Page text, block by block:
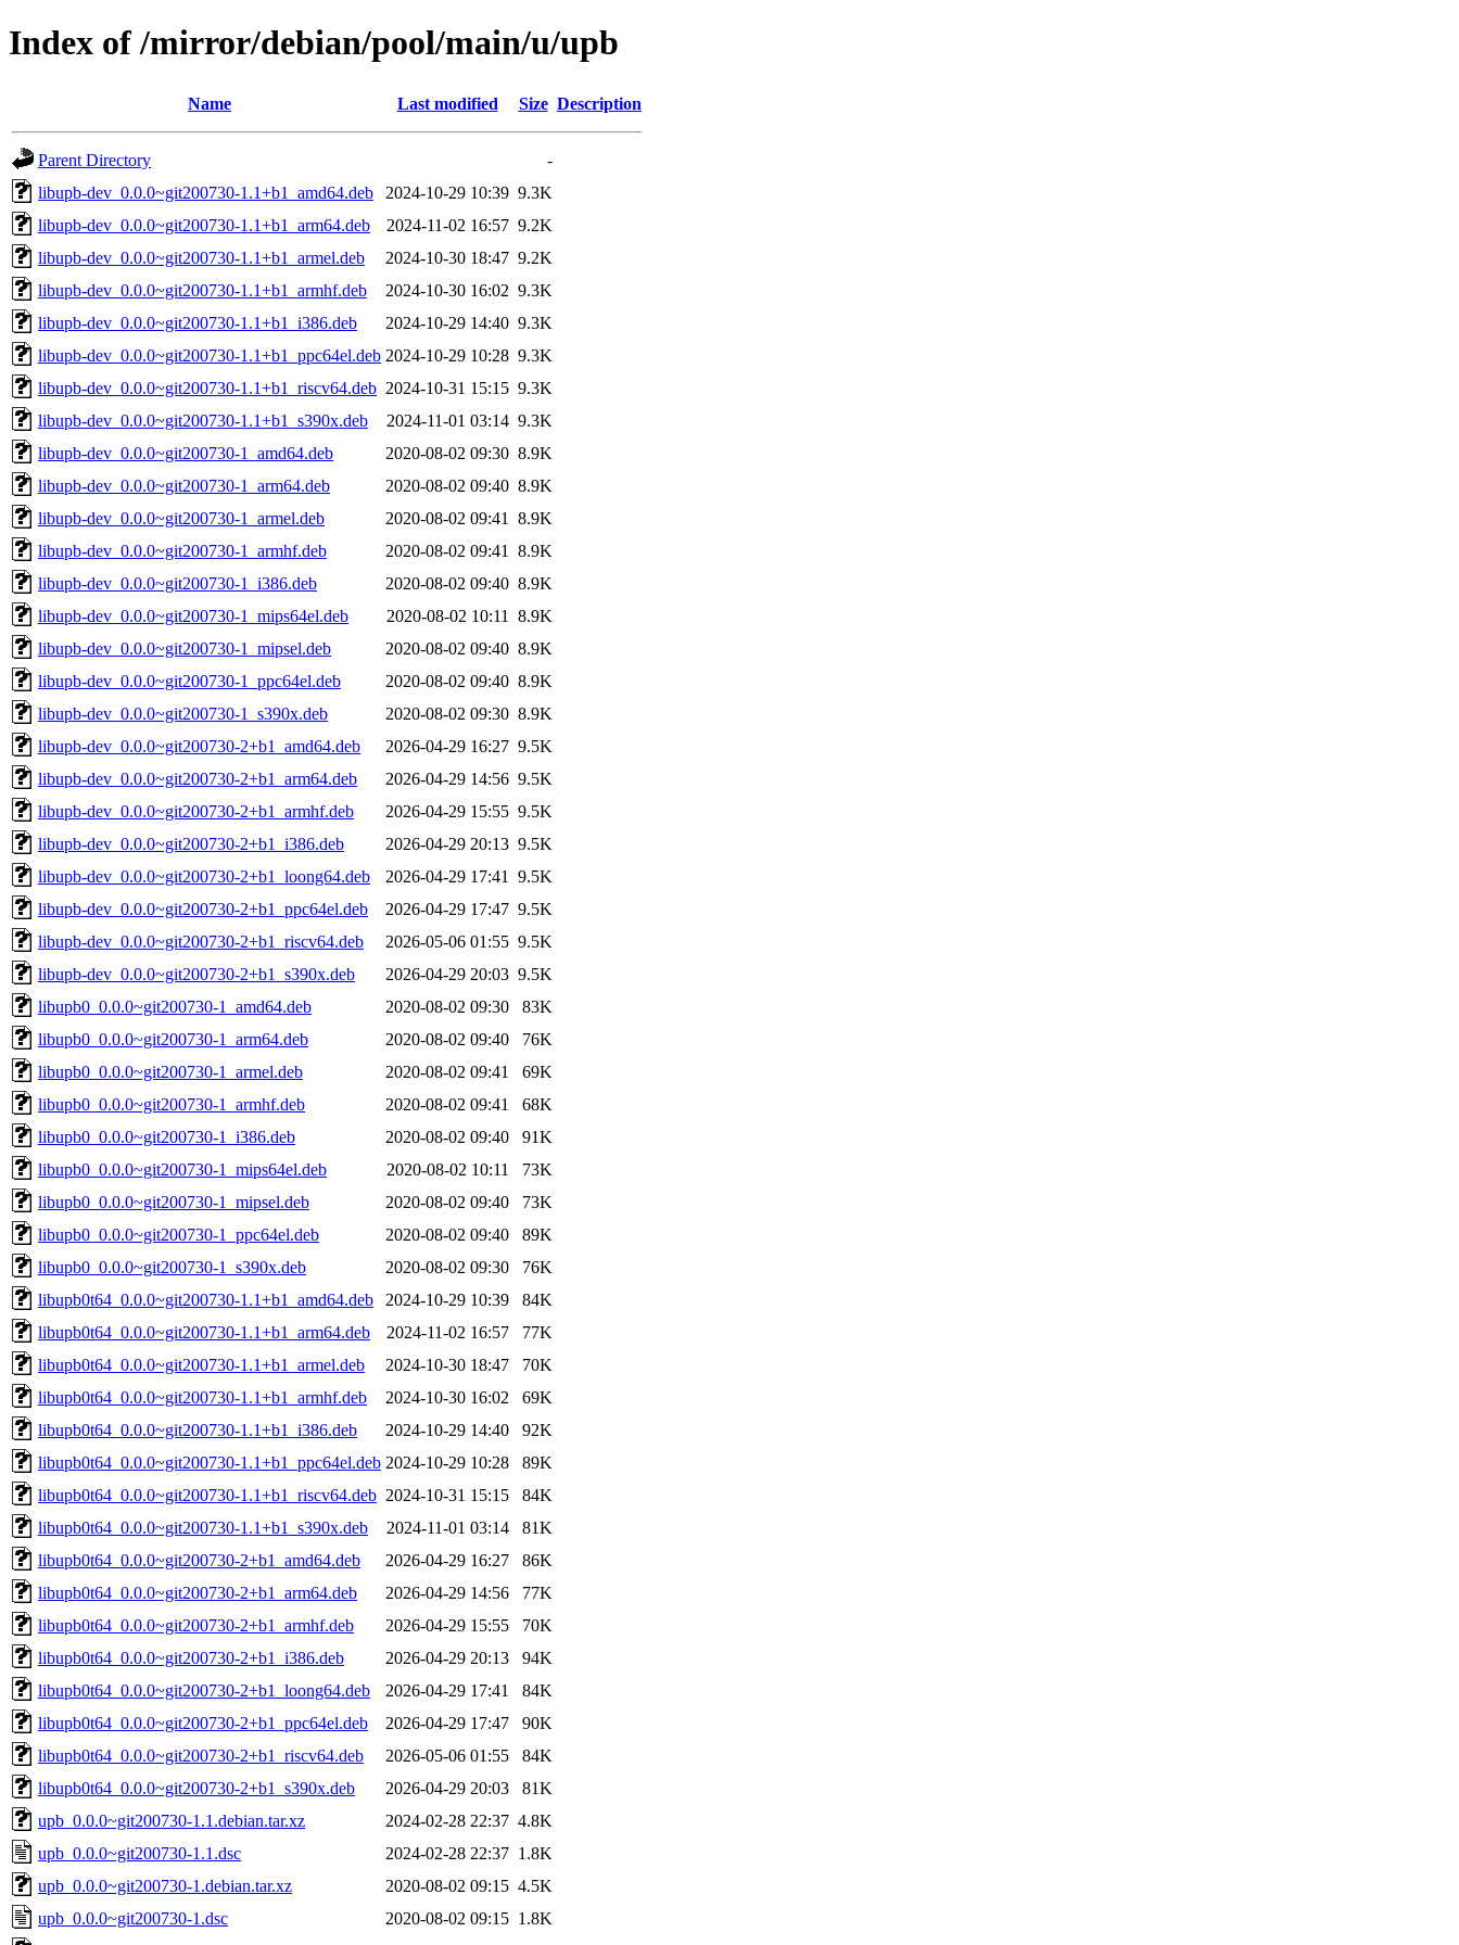
Index of /mirror/debian/pool/main/u/upb
Name Last modified Size Description
Parent Directory
-
libupb-dev_0.0.0~git200730-1.1+b1_amd64.deb
2024-10-29 10:39 9.3K
libupb-dev_0.0.0~git200730-1.1+b1_arm64.deb
2024-11-02 16:57 9.2K
libupb-dev_0.0.0~git200730-1.1+b1_armel.deb
2024-10-30 18:47 9.2K
libupb-dev_0.0.0~git200730-1.1+b1_armhf.deb
2024-10-30 16:02 9.3K
libupb-dev_0.0.0~git200730-1.1+b1_i386.deb
2024-10-29 14:40 9.3K
libupb-dev_0.0.0~git200730-1.1+b1_ppc64el.deb 2024-10-29 10:28 9.3K
libupb-dev_0.0.0~git200730-1.1+b1_riscv64.deb 2024-10-31 15:15 9.3K
libupb-dev_0.0.0~git200730-1.1+b1_s390x.deb
2024-11-01 03:14 9.3K
libupb-dev_0.0.0~git200730-1_amd64.deb
2020-08-02 09:30 8.9K
libupb-dev_0.0.0~git200730-1_arm64.deb
2020-08-02 09:40 8.9K
libupb-dev_0.0.0~git200730-1_armel.deb
2020-08-02 09:41
8.9K
libupb-dev_0.0.0~git200730-1_armhf.deb
2020-08-02 09:41
8.9K
libupb-dev_0.0.0~git200730-1_i386.deb
2020-08-02 09:40 8.9K
libupb-dev_0.0.0~git200730-1_mips64el.deb
2020-08-02 10:11
8.9K
libupb-dev_0.0.0~git200730-1_mipsel.deb
2020-08-02 09:40 8.9K
libupb-dev_0.0.0~git200730-1_ppc64el.deb
2020-08-02 09:40 8.9K
libupb-dev_0.0.0~git200730-1_s390x.deb
2020-08-02 09:30 8.9K
libupb-dev_0.0.0~git200730-2+b1_amd64.deb
2026-04-29 16:27 9.5K
libupb-dev_0.0.0~git200730-2+b1_arm64.deb
2026-04-29 14:56 9.5K
libupb-dev_0.0.0~git200730-2+b1_armhf.deb
2026-04-29 15:55 9.5K
libupb-dev_0.0.0~git200730-2+b1_i386.deb
2026-04-29 20:13 9.5K
libupb-dev_0.0.0~git200730-2+b1_loong64.deb
2026-04-29 17:41
9.5K
libupb-dev_0.0.0~git200730-2+b1_ppc64el.deb
2026-04-29 17:47 9.5K
libupb-dev_0.0.0~git200730-2+b1_riscv64.deb
2026-05-06 01:55 9.5K
libupb-dev_0.0.0~git200730-2+b1_s390x.deb
2026-04-29 20:03 9.5K
libupb0_0.0.0~git200730-1_amd64.deb
2020-08-02 09:30
83K
libupb0_0.0.0~git200730-1_arm64.deb
2020-08-02 09:40
76K
libupb0_0.0.0~git200730-1_armel.deb
2020-08-02 09:41
69K
libupb0_0.0.0~git200730-1_armhf.deb
2020-08-02 09:41
68K
libupb0_0.0.0~git200730-1_i386.deb
2020-08-02 09:40
91K
libupb0_0.0.0~git200730-1_mips64el.deb
2020-08-02 10:11
73K
libupb0_0.0.0~git200730-1_mipsel.deb
2020-08-02 09:40
73K
libupb0_0.0.0~git200730-1_ppc64el.deb
2020-08-02 09:40
89K
libupb0_0.0.0~git200730-1_s390x.deb
2020-08-02 09:30
76K
libupb0t64_0.0.0~git200730-1.1+b1_amd64.deb
2024-10-29 10:39
84K
libupb0t64_0.0.0~git200730-1.1+b1_arm64.deb
2024-11-02 16:57
77K
libupb0t64_0.0.0~git200730-1.1+b1_armel.deb
2024-10-30 18:47
70K
libupb0t64_0.0.0~git200730-1.1+b1_armhf.deb
2024-10-30 16:02
69K
libupb0t64_0.0.0~git200730-1.1+b1_i386.deb
2024-10-29 14:40
92K
libupb0t64_0.0.0~git200730-1.1+b1_ppc64el.deb 2024-10-29 10:28
89K
libupb0t64_0.0.0~git200730-1.1+b1_riscv64.deb 2024-10-31 15:15
84K
libupb0t64_0.0.0~git200730-1.1+b1_s390x.deb
2024-11-01 03:14
81K
libupb0t64_0.0.0~git200730-2+b1_amd64.deb
2026-04-29 16:27
86K
libupb0t64_0.0.0~git200730-2+b1_arm64.deb
2026-04-29 14:56
77K
libupb0t64_0.0.0~git200730-2+b1_armhf.deb
2026-04-29 15:55
70K
libupb0t64_0.0.0~git200730-2+b1_i386.deb
2026-04-29 20:13
94K
libupb0t64_0.0.0~git200730-2+b1_loong64.deb
2026-04-29 17:41
84K
libupb0t64_0.0.0~git200730-2+b1_ppc64el.deb
2026-04-29 17:47
90K
libupb0t64_0.0.0~git200730-2+b1_riscv64.deb
2026-05-06 01:55
84K
libupb0t64_0.0.0~git200730-2+b1_s390x.deb
2026-04-29 20:03
81K
upb_0.0.0~git200730-1.1.debian.tar.xz
2024-02-28 22:37 4.8K
upb_0.0.0~git200730-1.1.dsc
2024-02-28 22:37 1.8K
upb_0.0.0~git200730-1.debian.tar.xz
2020-08-02 09:15 4.5K
upb_0.0.0~git200730-1.dsc
2020-08-02 09:15 1.8K